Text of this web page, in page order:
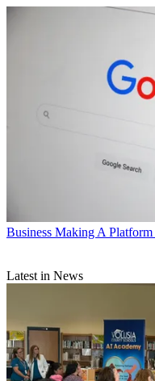
Business Making A Platform
Latest in News